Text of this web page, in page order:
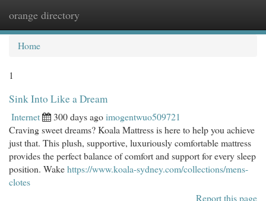
orange directory
Home
1
Sink Into Like a Dream
Internet 300 days agoimogentwuo509721
Craving sweet dreams? Koala Mattress is here to help you achieve
just that. This plush, supportive, luxuriously comfortable mattress
provides the perfect balance of comfort and support for every sleep
position. Wakehttps://www.koala-sydney.com/collections/mens-
clotes
Report this page